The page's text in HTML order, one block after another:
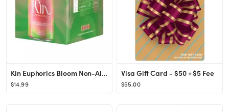
Kin Euphorics Bloom Non-Alcoholic - 4pk/8 fl oz Cans
$14.99
Visa Gift Card - $50 + $5 Fee
$55.00